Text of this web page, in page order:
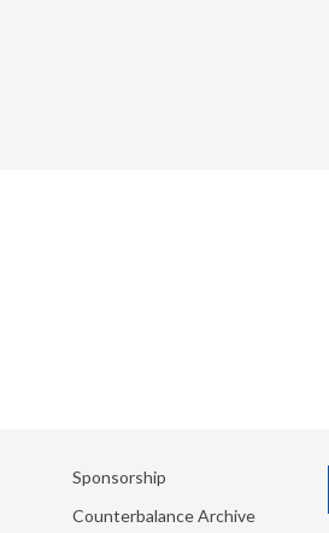
Sponsorship
Counterbalance Archive